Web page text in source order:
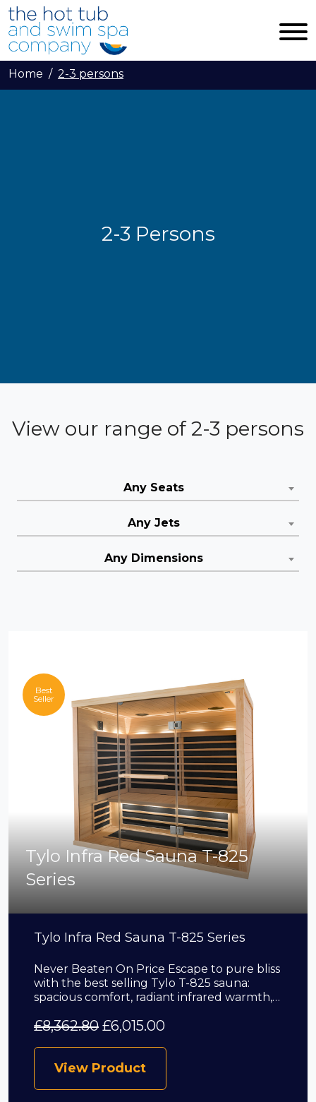
Skip to main content
Home 2-3 persons
2-3 Persons
View our range of 2-3 persons
Any Seats
Any Jets
Any Dimensions
Best
Seller
Tylo Infra Red Sauna T-825
Series
Tylo Infra Red Sauna T-825 Series
Never Beaten On Price Escape to pure bliss
with the best selling Tylo T-825 sauna:
spacious comfort, radiant infrared warmth,…
£8,362.80 £6,015.00
View Product